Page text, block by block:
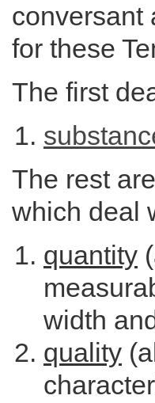
conversant
for these
The first
The rest
which deal
quantity
width
quality